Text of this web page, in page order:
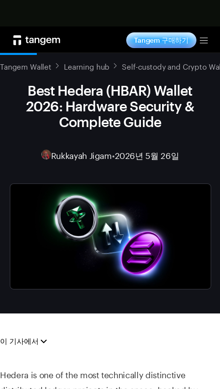
Tangem 구매하기
Tangem Wallet Learning hub Self-custody and Crypto
Best Hedera (HBAR) Wallet
2026: Hardware Security &
Complete Guide
Rukkayah Jigam•2026년 5월 26일
이 기사에서
Hedera is one of the most technically distinctive